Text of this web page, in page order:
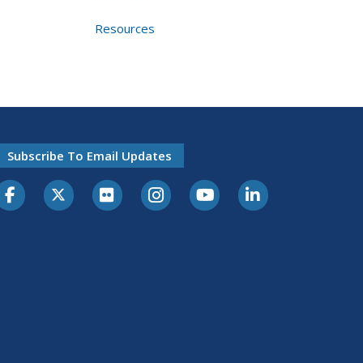
Resources
Subscribe To Email Updates